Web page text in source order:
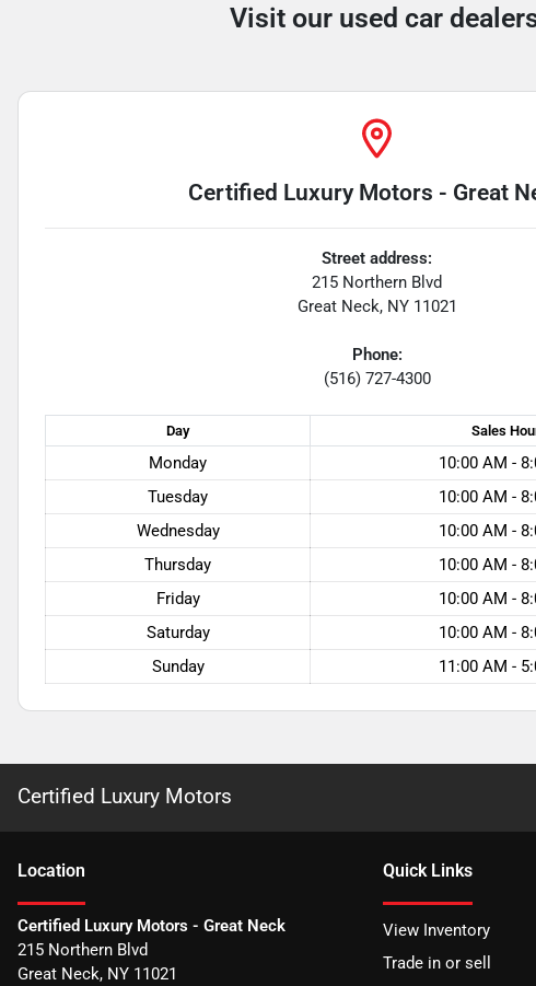
Visit our used car
Certified Luxury Motors - Great
Street address:
215 Northern Blvd
Great Neck, NY 11021
Phone:
(516) 727-4300
Day Sales
Monday
10:00 AM -
Tuesday
10:00 AM -
Wednesday
10:00 AM -
Thursday
10:00 AM -
Friday
10:00 AM -
Saturday
10:00 AM -
Sunday
11:00 AM -
Certified Luxury Motors
Location
Certified Luxury Motors - Great Neck
215 Northern Blvd
Great Neck, NY 11021
Quick Links
View Inventory
Trade in or sell